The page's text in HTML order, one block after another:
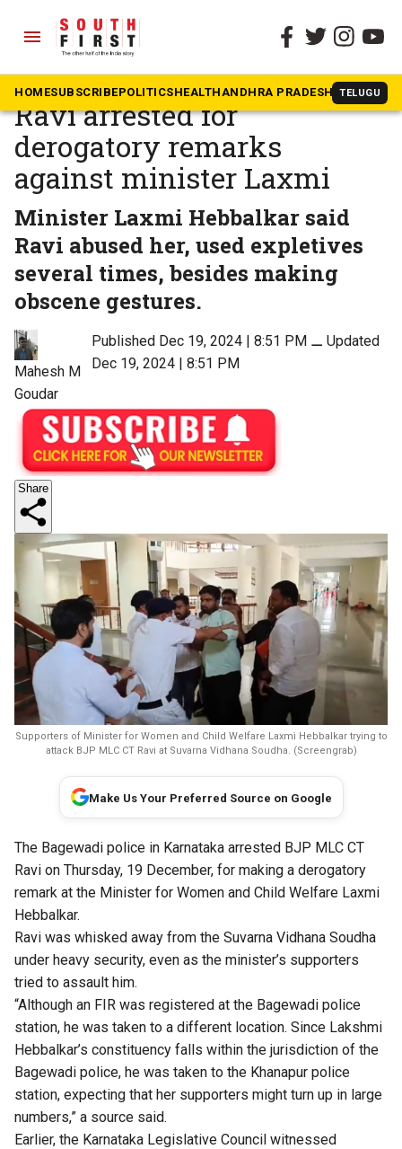
menu
HOMESUBSCRIBEPOLITICSHEALTHANDHRA PRADESH TELUGU
The South First » News
Karnataka BJP MLC CT
Ravi arrested for
derogatory remarks
against minister Laxmi
Minister Laxmi Hebbalkar said
Ravi abused her, used expletives
several times, besides making
obscene gestures.
Mahesh M
Goudar
Published Dec 19, 2024 | 8:51 PM⚊ Updated
Dec 19, 2024 | 8:51 PM
Share
Supporters of Minister for Women and Child Welfare Laxmi Hebbalkar trying to
attack BJP MLC CT Ravi at Suvarna Vidhana Soudha. (Screengrab)
Make Us Your Preferred Source on Google
The Bagewadi police in Karnataka arrested BJP MLC CT
Ravi on Thursday, 19 December, for making a derogatory
remark at the Minister for Women and Child Welfare Laxmi
Hebbalkar.
Ravi was whisked away from the Suvarna Vidhana Soudha
under heavy security, even as the minister’s supporters
tried to assault him.
“Although an FIR was registered at the Bagewadi police
station, he was taken to a different location. Since Lakshmi
Hebbalkar’s constituency falls within the jurisdiction of the
Bagewadi police, he was taken to the Khanapur police
station, expecting that her supporters might turn up in large
numbers,” a source said.
Earlier, the Karnataka Legislative Council witnessed